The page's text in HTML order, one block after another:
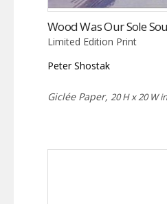
Wood Was Our Sole
Limited Edition Print
Peter Shostak
Giclée Paper, 20 H x 20 W in